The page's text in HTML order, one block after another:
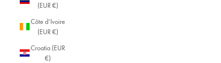
(EUR €)
Côte d’Ivoire
(EUR €)
Croatia (EUR
€)